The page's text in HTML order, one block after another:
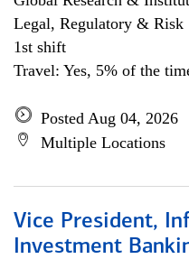
Legal, Regulatory & Risk
1st shift
Travel: Yes, 5% of the
Posted Aug 04, 2026
Multiple Locations
Vice President,
Investment